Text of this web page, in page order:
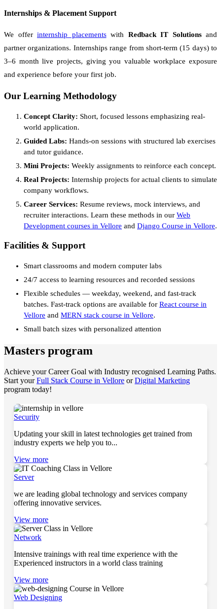
Internships & Placement Support
We offer internship placementswith Redback IT Solutionsand
partner organizations. Internships range from short-term (15 days) to
3–6 month live projects, giving you valuable workplace exposure
and experience before your first job.
Our Learning Methodology
Concept Clarity: Short, focused lessons emphasizing real-
world application.
Guided Labs: Hands-on sessions with structured lab exercises
and tutor guidance.
Mini Projects: Weekly assignments to reinforce each concept.
Real Projects: Internship projects for actual clients to simulate
company workflows.
Career Services: Resume reviews, mock interviews, and
recruiter interactions. Learn these methods in our Web
Development courses in Vellore and Django Course in Vellore.
Facilities & Support
Smart classrooms and modern computer labs
24/7 access to learning resources and recorded sessions
Flexible schedules — weekday, weekend, and fast-track
batches. Fast-track options are available for React course in
Vellore and MERN stack course in Vellore.
Small batch sizes with personalized attention
Masters program
Achieve your Career Goal with Industry recognised Learning Paths.
Start yourFull Stack Course in Vellore orDigital Marketing
program today!
Security
Updating your skill in latest technologies get trained from
industry experts we help you to...
View more
Server
we are leading global technology and services company
offering innovative services.
View more
Network
Intensive trainings with real time experience with the
Experienced instructors in a world class training
View more
Web Designing